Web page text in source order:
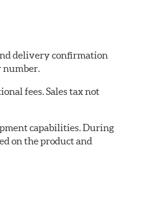
delivery confirmation
number.
fees. Sales tax not
capabilities. During
on the product and